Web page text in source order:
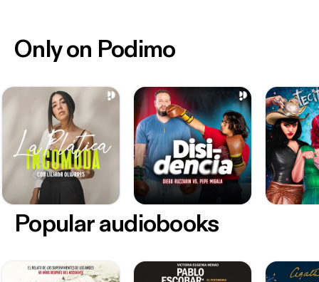
Only on Podimo
Popular audiobooks